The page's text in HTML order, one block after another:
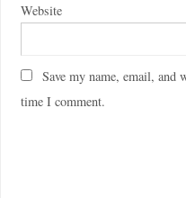
Website
Save my name, email, and
time I comment.